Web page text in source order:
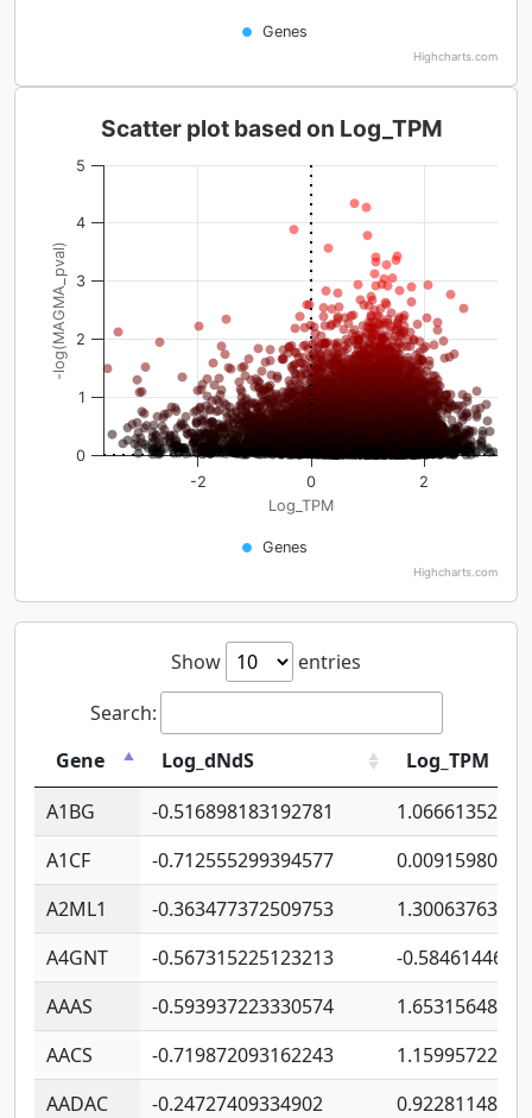
Genes
Highcharts.com
Log_TPM
-log(MAGMA_pval)
Scatter plot based on Log_TPM
Genes
-2 0 2
0
1
2
3
4
5
Highcharts.com
Show
entries
Search:
Gene
Log_dNdS
Log_TPM
A1BG
-0.516898183192781
A1CF
-0.712555299394577
A2ML1
-0.363477372509753
A4GNT
-0.567315225123213
-
AAAS
-0.593937223330574
AACS
-0.719872093162243
AADAC
-0.24727409334902